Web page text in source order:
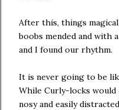
After this, things
boobs mended and with
and I found our rhythm.
It is never going to be
While Curly-locks would
nosy and easily